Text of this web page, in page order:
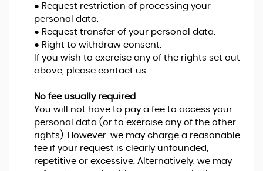
● Request restriction of processing your
personal data.
● Request transfer of your personal data.
● Right to withdraw consent.
If you wish to exercise any of the rights set out
above, please contact us.
No fee usually required
You will not have to pay a fee to access your
personal data (or to exercise any of the other
rights). However, we may charge a reasonable
fee if your request is clearly unfounded,
repetitive or excessive. Alternatively, we may